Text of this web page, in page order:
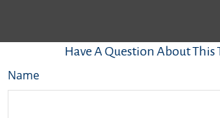
Have A Question About This
Name